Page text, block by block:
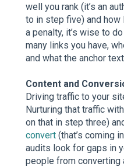
well you rank (it’s an
to in step five) and
a penalty, it’s wise to
many links you have,
and what the anchor
Content and
Driving traffic to your
Nurturing that traffic
on that in step three)
convert (that’s coming
audits look for gaps in
people from converting